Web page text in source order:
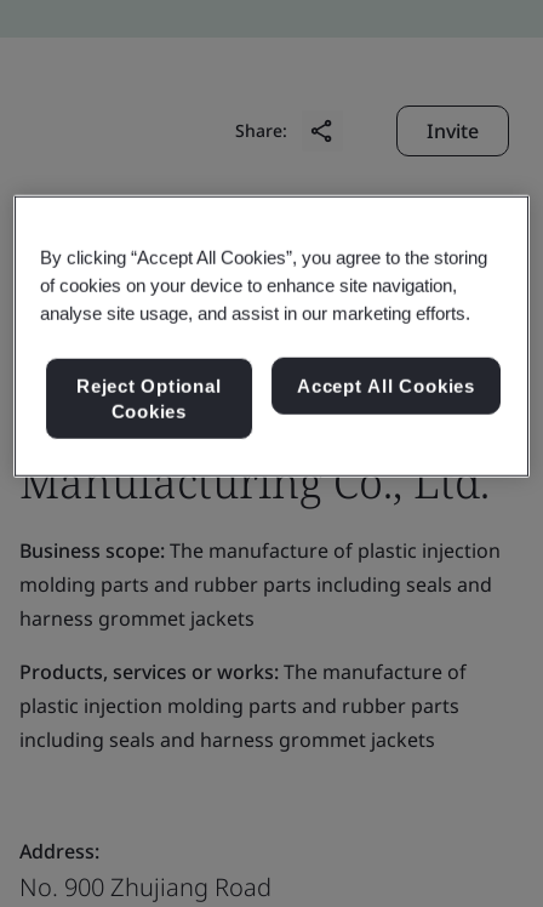
Share: Invite
Suzhou Youlong
Rubber&Plastic Precision
Manufacturing Co., Ltd.
Business scope:The manufacture of plastic injection
molding parts and rubber parts including seals and
harness grommet jackets
Products, services or works:The manufacture of
plastic injection molding parts and rubber parts
including seals and harness grommet jackets
Address:
No. 900 Zhujiang Road
By clicking “Accept All Cookies”, you agree to the storing
of cookies on your device to enhance site navigation,
analyse site usage, and assist in our marketing efforts.
Reject Optional
Cookies
Accept All Cookies